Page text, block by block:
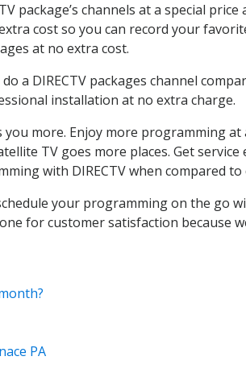
package’s channels at a special
cost so you can record your
at no extra cost.
a DIRECTV packages channel
installation at no extra charge.
you more. Enjoy more programming
TV goes more places. Get
with DIRECTV when compared
your programming on the go
for customer satisfaction because
PA